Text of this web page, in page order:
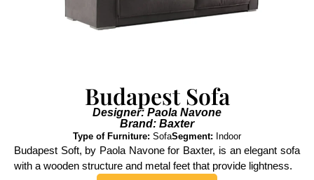
Budapest Sofa
Designer: Paola Navone
Brand: Baxter
Type of Furniture: SofaSegment: Indoor
Budapest Soft, by Paola Navone for Baxter, is an elegant sofa
with a wooden structure and metal feet that provide lightness.